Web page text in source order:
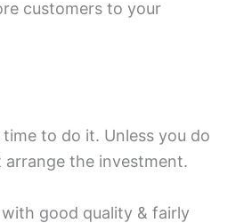
customers to your
to do it. Unless you do
the investment.
good quality & fairly